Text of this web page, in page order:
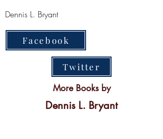
Dennis L. Bryant
Facebook
Twitter
More Books by
Dennis L. Bryant